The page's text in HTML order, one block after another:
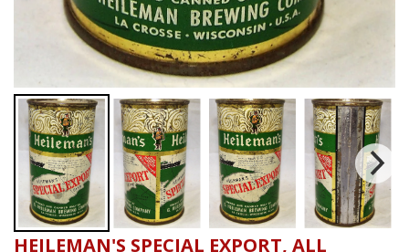
HEILEMAN'S SPECIAL EXPORT, ALL